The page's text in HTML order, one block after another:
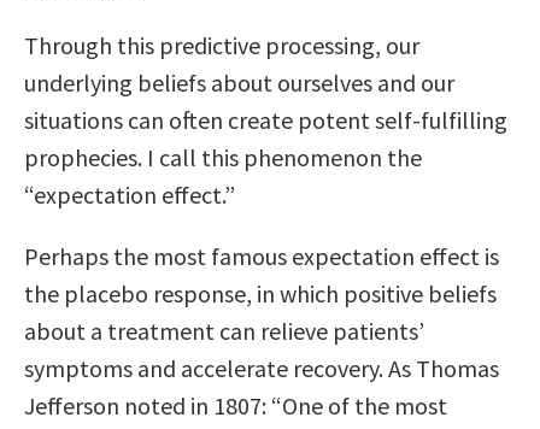
Through this predictive processing, our
underlying beliefs about ourselves and our
situations can often create potent self-fulfilling
prophecies. I call this phenomenon the
“expectation effect.”
Perhaps the most famous expectation effect is
the placebo response, in which positive beliefs
about a treatment can relieve patients’
symptoms and accelerate recovery. As Thomas
Jefferson noted in 1807: “One of the most